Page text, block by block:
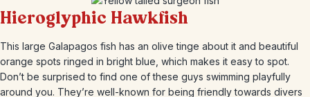
Hieroglyphic Hawkfish
This large Galapagos fish has an olive tinge about it and beautiful
orange spots ringed in bright blue, which makes it easy to spot.
Don’t be surprised to find one of these guys swimming playfully
around you. They’re well-known for being friendly towards divers